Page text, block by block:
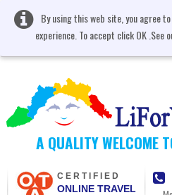
By using this web site, you agree
experience. To accept click OK .See
A QUALITY WELCOME
CERTIFIED
ONLINE TRAVEL